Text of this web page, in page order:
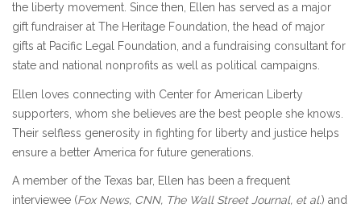
the liberty movement. Since then, Ellen has served as a major
gift fundraiser at The Heritage Foundation, the head of major
gifts at Pacific Legal Foundation, and a fundraising consultant for
state and national nonprofits as well as political campaigns.
Ellen loves connecting with Center for American Liberty
supporters, whom she believes are the best people she knows.
Their selfless generosity in fighting for liberty and justice helps
ensure a better America for future generations.
A member of the Texas bar, Ellen has been a frequent
interviewee (Fox News, CNN, The Wall Street Journal, et al.) and